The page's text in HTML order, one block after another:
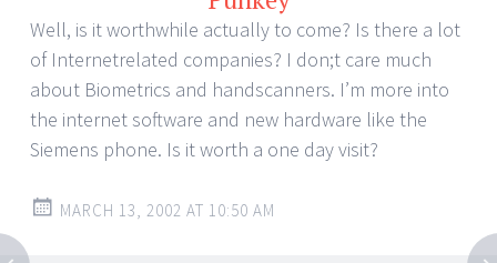
Well, is it worthwhile actually to come? Is there a lot
of Internetrelated companies? I don;t care much
about Biometrics and handscanners. I’m more into
the internet software and new hardware like the
Siemens phone. Is it worth a one day visit?
MARCH 13, 2002 AT 10:50 AM